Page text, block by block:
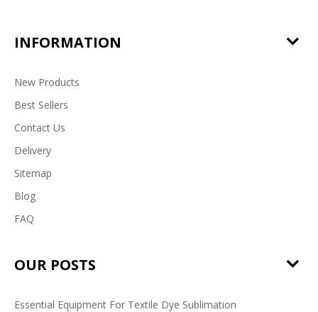
INFORMATION
New Products
Best Sellers
Contact Us
Delivery
Sitemap
Blog
FAQ
OUR POSTS
Essential Equipment For Textile Dye Sublimation